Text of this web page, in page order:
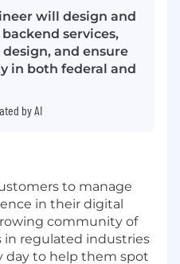
will design and
services,
and ensure
in both federal and
by AI
to manage
in their digital
community of
in regulated industries
day to help them spot